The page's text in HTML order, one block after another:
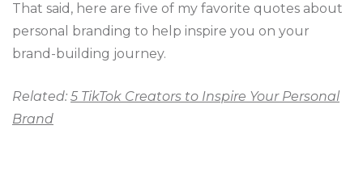
That said, here are five of my favorite quotes about
personal branding to help inspire you on your
brand-building journey.
Related: 5 TikTok Creators to Inspire Your Personal
Brand